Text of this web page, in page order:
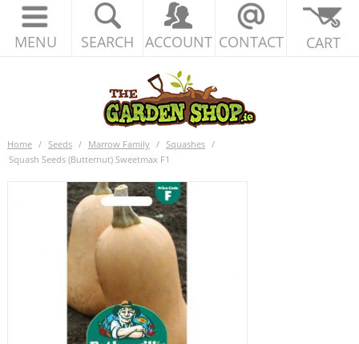
MENU SEARCH ACCOUNT CONTACT CART
Home / Seeds / Marrow Family / Squashes /
Squash Seeds (Butternut) Sweetmax F1